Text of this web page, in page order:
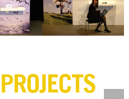
PROJECTS